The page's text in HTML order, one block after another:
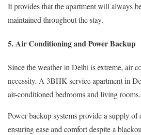
It provides that the apartment will always
maintained throughout the stay.
5. Air Conditioning and Power Backup
Since the weather in Delhi is extreme, air
necessity. A 3BHK service apartment in
air-conditioned bedrooms and living rooms.
Power backup systems provide a supply of
ensuring ease and comfort despite a